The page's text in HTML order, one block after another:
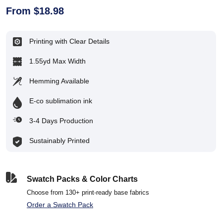
From $18.98
Printing with Clear Details
1.55yd Max Width
Hemming Available
E-co sublimation ink
3-4 Days Production
Sustainably Printed
Swatch Packs & Color Charts
Choose from 130+ print-ready base fabrics
Order a Swatch Pack